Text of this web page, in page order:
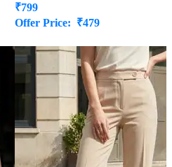
₹799
Offer Price: ₹479